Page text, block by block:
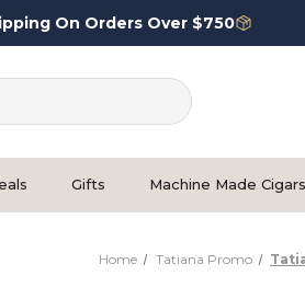
On Orders Over $750
Gifts Machine Made Cigars
Home Tatiana Promo